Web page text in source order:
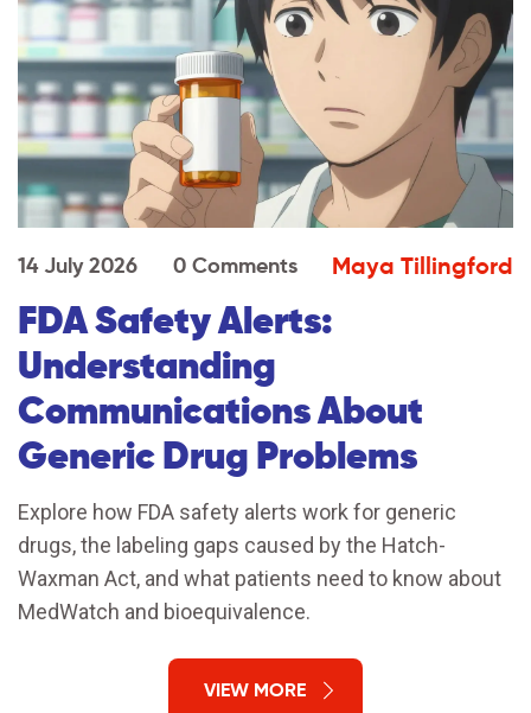
14 July 2026 0 Comments Maya Tillingford
FDA Safety Alerts:
Understanding
Communications About
Generic Drug Problems
Explore how FDA safety alerts work for generic
drugs, the labeling gaps caused by the Hatch-
Waxman Act, and what patients need to know about
MedWatch and bioequivalence.
VIEW MORE